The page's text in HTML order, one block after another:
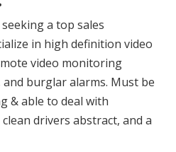
a top sales
in high definition video
video monitoring
and burglar alarms. Must be
& able to deal with
drivers abstract, and a